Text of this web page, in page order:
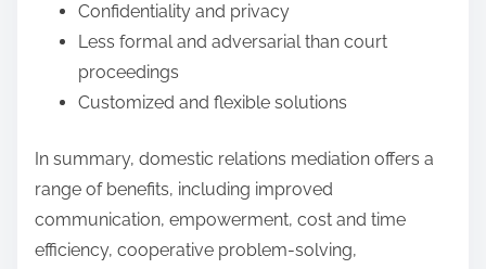
Confidentiality and privacy
Less formal and adversarial than court
proceedings
Customized and flexible solutions
In summary, domestic relations mediation offers a
range of benefits, including improved
communication, empowerment, cost and time
efficiency, cooperative problem-solving,